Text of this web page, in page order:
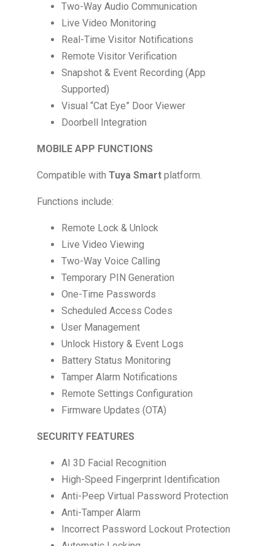
Two-Way Audio Communication
Live Video Monitoring
Real-Time Visitor Notifications
Remote Visitor Verification
Snapshot & Event Recording (App
Supported)
Visual “Cat Eye” Door Viewer
Doorbell Integration
MOBILE APP FUNCTIONS
Compatible with Tuya Smart platform.
Functions include:
Remote Lock & Unlock
Live Video Viewing
Two-Way Voice Calling
Temporary PIN Generation
One-Time Passwords
Scheduled Access Codes
User Management
Unlock History & Event Logs
Battery Status Monitoring
Tamper Alarm Notifications
Remote Settings Configuration
Firmware Updates (OTA)
SECURITY FEATURES
AI 3D Facial Recognition
High-Speed Fingerprint Identification
Anti-Peep Virtual Password Protection
Anti-Tamper Alarm
Incorrect Password Lockout Protection